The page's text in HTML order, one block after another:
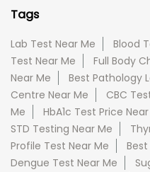
Tags
Lab Test Near Me Blood
Test Near Me
Full Body
Near Me
Best Pathology
Centre Near Me
CBC
Me
HbA1c Test Price
STD Testing Near Me
Profile Test Near Me
Dengue Test Near Me